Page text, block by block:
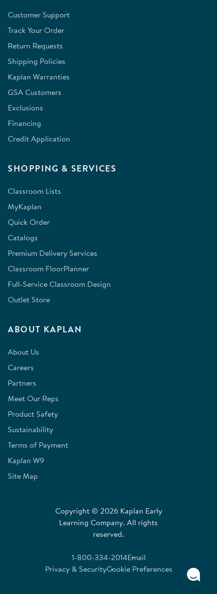
Customer Support
Track Your Order
Return Requests
Shipping Policies
Kaplan Warranties
GSA Customers
Exclusions
Financing
Credit Application
SHOPPING & SERVICES
Classroom Lists
MyKaplan
Quick Order
Catalogs
Premium Delivery Services
Classroom FloorPlanner
Full-Service Classroom Design
Outlet Store
ABOUT KAPLAN
About Us
Careers
Partners
Meet Our Reps
Product Safety
Sustainability
Terms of Payment
Kaplan W9
Site Map
Copyright © 2026 Kaplan Early
Learning Company. All rights
reserved.
1-800-334-2014Email
Privacy & SecurityCookie Preferences